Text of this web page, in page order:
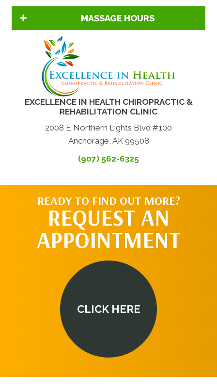
MASSAGE HOURS
EXCELLENCE IN HEALTH CHIROPRACTIC &
REHABILITATION CLINIC
2008 E Northern Lights Blvd #100
Anchorage, AK 99508
(907) 562-6325
READY TO FIND OUT MORE?
REQUEST AN
APPOINTMENT
CLICK HERE